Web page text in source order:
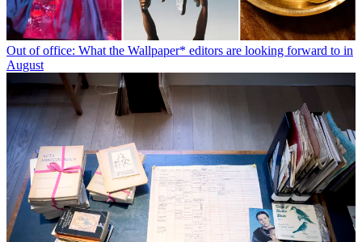
Out of office: What the Wallpaper* editors are looking forward to in
August